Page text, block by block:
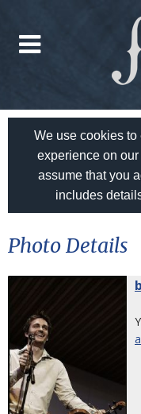
We use cookies
experience on our
assume that you
includes
Photo Details